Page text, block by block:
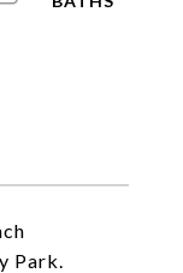
Park.